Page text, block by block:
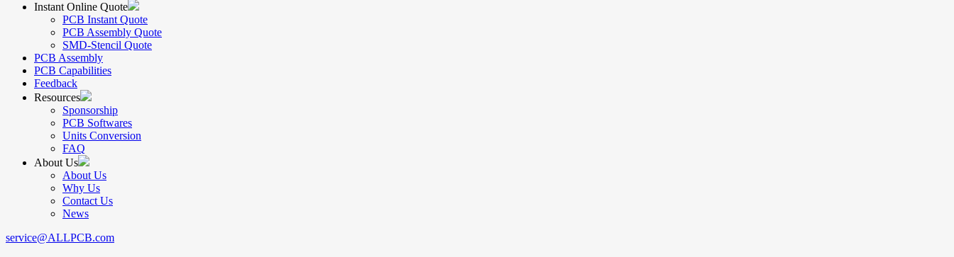
Instant Online Quote
PCB Instant Quote
PCB Assembly Quote
SMD-Stencil Quote
PCB Assembly
PCB Capabilities
Feedback
Resources
Sponsorship
PCB Softwares
Units Conversion
FAQ
About Us
About Us
Why Us
Contact Us
News
service@ALLPCB.com